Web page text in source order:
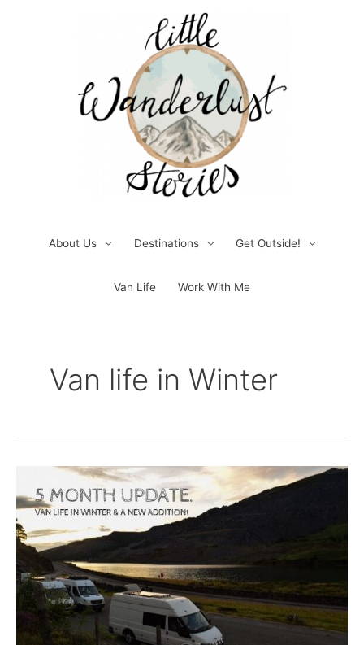
About Us Destinations Get Outside!
Van Life Work With Me
Van life in Winter
Month
Update.
A
New
Addition
and
Van